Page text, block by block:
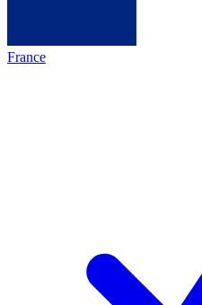
France